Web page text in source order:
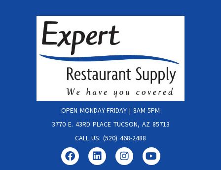
OPEN MONDAY-FRIDAY | 8AM-5PM
3770 E. 43RD PLACE TUCSON, AZ 85713
CALL US: (520) 468-2488